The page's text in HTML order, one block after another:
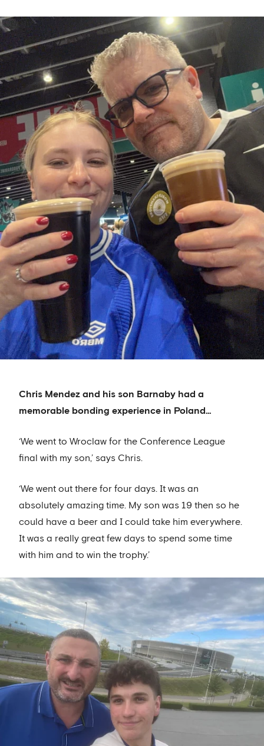
Chris Mendez and his son Barnaby had a
memorable bonding experience in Poland…
‘We went to Wroclaw for the Conference League
final with my son,’ says Chris.
‘We went out there for four days. It was an
absolutely amazing time. My son was 19 then so he
could have a beer and I could take him everywhere.
It was a really great few days to spend some time
with him and to win the trophy.’